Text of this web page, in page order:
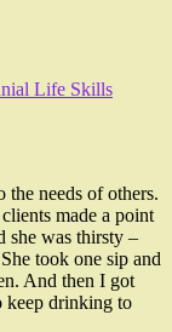
Life Skills
the needs of others.
made a point
she was thirsty –
took one sip and
And then I got
keep drinking to